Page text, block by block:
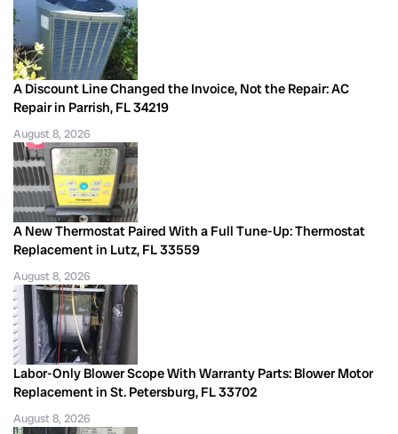
A Discount Line Changed the Invoice, Not the Repair: AC
Repair in Parrish, FL 34219
August 8, 2026
A New Thermostat Paired With a Full Tune-Up: Thermostat
Replacement in Lutz, FL 33559
August 8, 2026
Labor-Only Blower Scope With Warranty Parts: Blower Motor
Replacement in St. Petersburg, FL 33702
August 8, 2026